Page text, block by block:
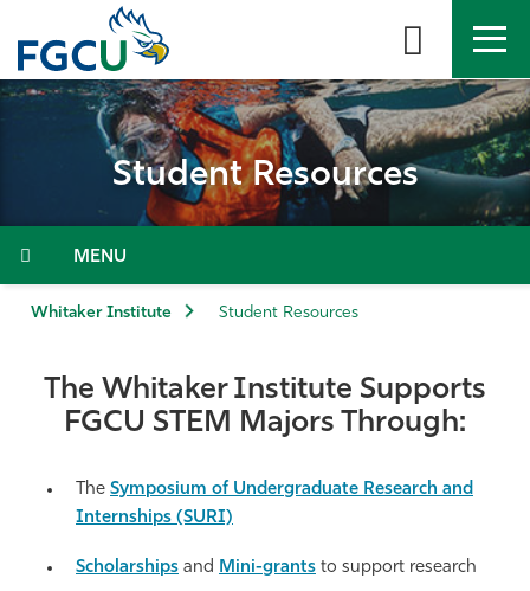
the
content
APPLY DIRECTORY MYFGCU
Admissions & Aid
Community
Resources
Athletics
Student Resources
Menu
Whitaker Institute Student Resources
The Whitaker Institute Supports
FGCU STEM Majors Through:
The Symposium of Undergraduate Research and
Internships (SURI)
Scholarships and Mini-grants to support research